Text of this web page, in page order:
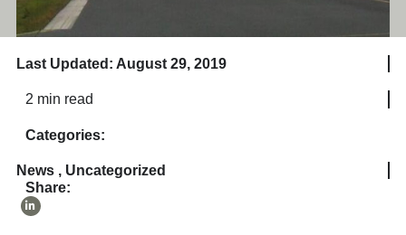
Last Updated: August 29, 2019
2 min read
Categories:
News, Uncategorized
Share: